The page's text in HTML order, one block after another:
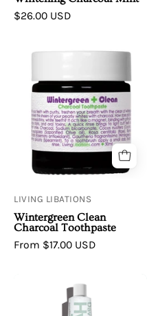
$26.00 USD
Living
Wintergreen
Clean
Charcoal
Toothpaste
LIVING LIBATIONS
Wintergreen Clean
Charcoal Toothpaste
From $17.00 USD
Davids
|